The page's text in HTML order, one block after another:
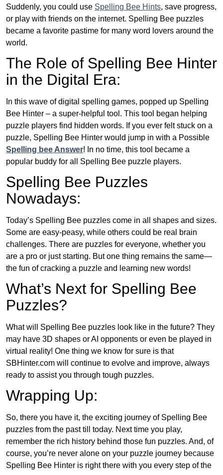
Suddenly, you could use Spelling Bee Hints, save progress,
or play with friends on the internet. Spelling Bee puzzles
became a favorite pastime for many word lovers around the
world.
The Role of Spelling Bee Hinter
in the Digital Era:
In this wave of digital spelling games, popped up Spelling
Bee Hinter – a super-helpful tool. This tool began helping
puzzle players find hidden words. If you ever felt stuck on a
puzzle, Spelling Bee Hinter would jump in with a Possible
Spelling bee Answer! In no time, this tool became a
popular buddy for all Spelling Bee puzzle players.
Spelling Bee Puzzles
Nowadays:
Today’s Spelling Bee puzzles come in all shapes and sizes.
Some are easy-peasy, while others could be real brain
challenges. There are puzzles for everyone, whether you
are a pro or just starting. But one thing remains the same—
the fun of cracking a puzzle and learning new words!
What’s Next for Spelling Bee
Puzzles?
What will Spelling Bee puzzles look like in the future? They
may have 3D shapes or AI opponents or even be played in
virtual reality! One thing we know for sure is that
SBHinter.com will continue to evolve and improve, always
ready to assist you through tough puzzles.
Wrapping Up:
So, there you have it, the exciting journey of Spelling Bee
puzzles from the past till today. Next time you play,
remember the rich history behind those fun puzzles. And, of
course, you’re never alone on your puzzle journey because
Spelling Bee Hinter is right there with you every step of the